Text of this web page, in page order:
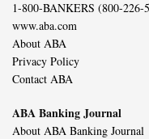
1-800-BANKERS (800-226-
www.aba.com
About ABA
Privacy Policy
Contact ABA
ABA Banking Journal
About ABA Banking Journal